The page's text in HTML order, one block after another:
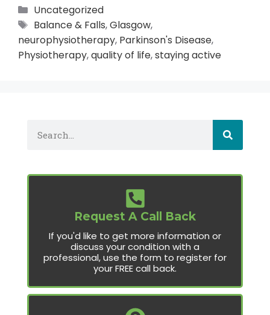
Uncategorized
Balance & Falls,Glasgow,
neurophysiotherapy, Parkinson's Disease,
Physiotherapy,quality of life,staying active
Request A Call Back
If you'd like to get more information or
discuss your condition with a
professional, use the form to register for
your FREE call back.